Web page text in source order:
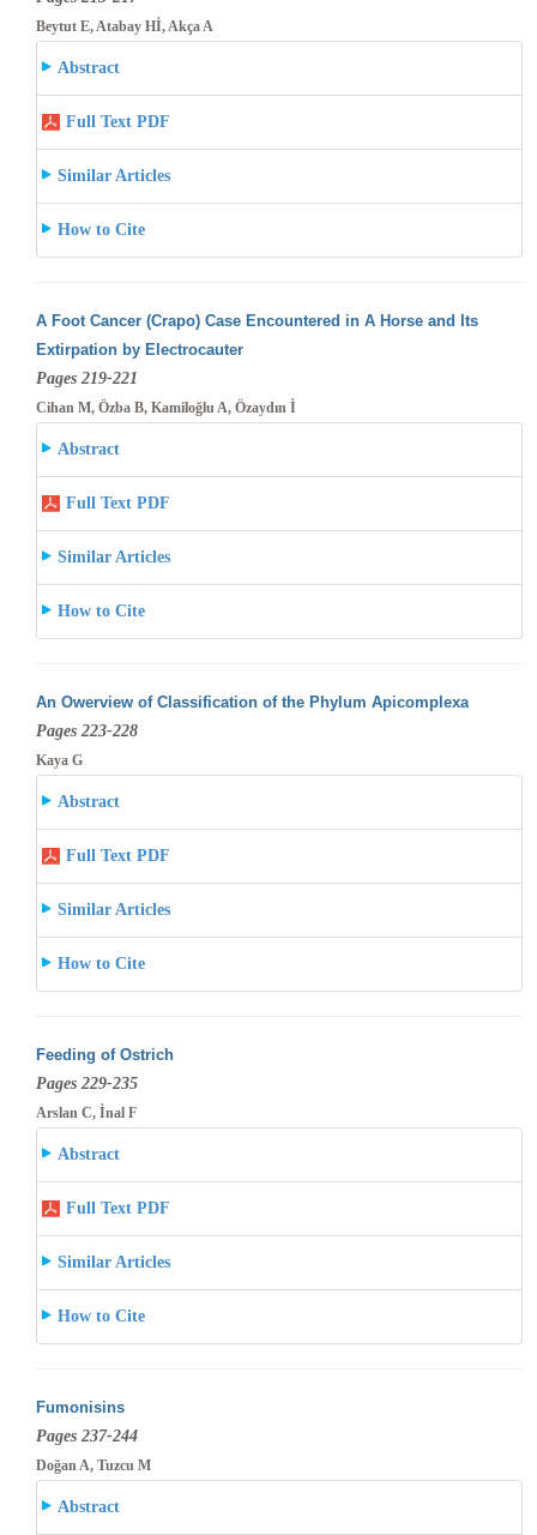
Beytut E, Atabay Hİ, Akça A
Abstract
Full Text PDF
Similar Articles
How to Cite
A Foot Cancer (Crapo) Case Encountered in A Horse and Its
Extirpation by Electrocauter
Pages 219-221
Cihan M, Özba B, Kamiloğlu A, Özaydın İ
Abstract
Full Text PDF
Similar Articles
How to Cite
An Owerview of Classification of the Phylum Apicomplexa
Pages 223-228
Kaya G
Abstract
Full Text PDF
Similar Articles
How to Cite
Feeding of Ostrich
Pages 229-235
Arslan C, İnal F
Abstract
Full Text PDF
Similar Articles
How to Cite
Fumonisins
Pages 237-244
Doğan A, Tuzcu M
Abstract